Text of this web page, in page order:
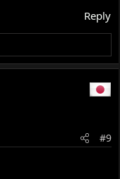
Reply
#9